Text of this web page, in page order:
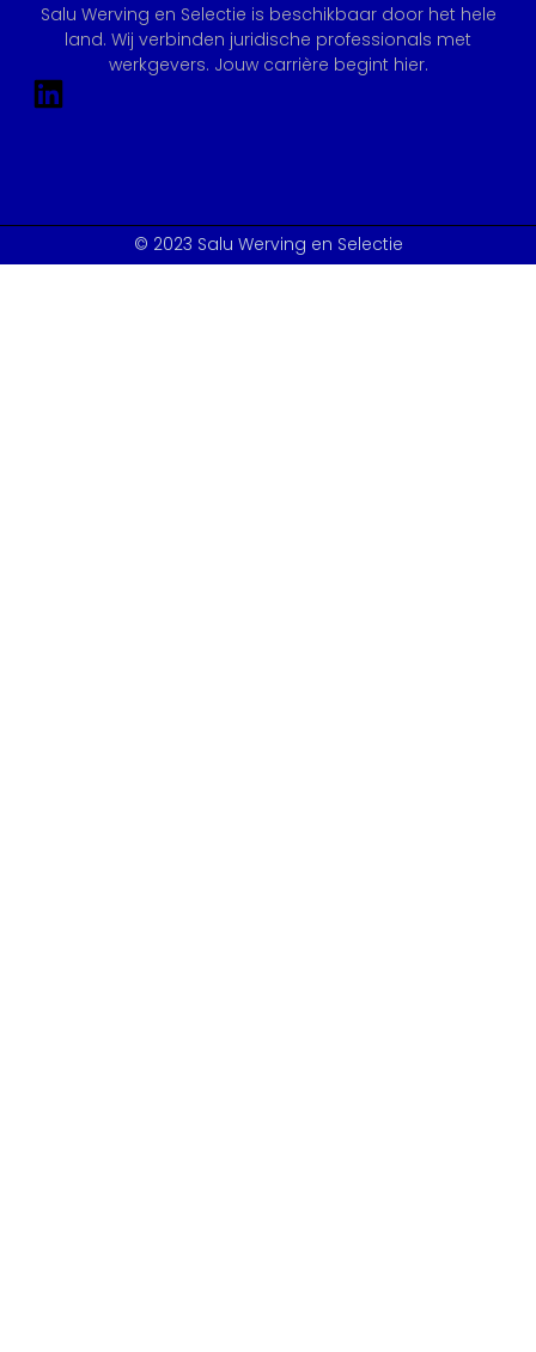
Salu Werving en Selectie is beschikbaar door het hele
land. Wij verbinden juridische professionals met
werkgevers. Jouw carrière begint hier.
© 2023 Salu Werving en Selectie